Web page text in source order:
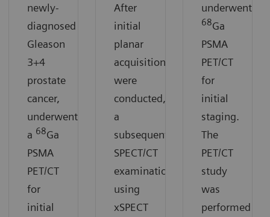
newly-
diagnosed
Gleason
3+4
prostate
cancer,
underwent
a 68Ga
PSMA
PET/CT
for
initial
After
initial
planar
acquisitions
were
conducted,
a
subsequent
SPECT/CT
examination
using
xSPECT
underwent
68Ga
PSMA
PET/CT
for
initial
staging.
The
PET/CT
study
was
performed